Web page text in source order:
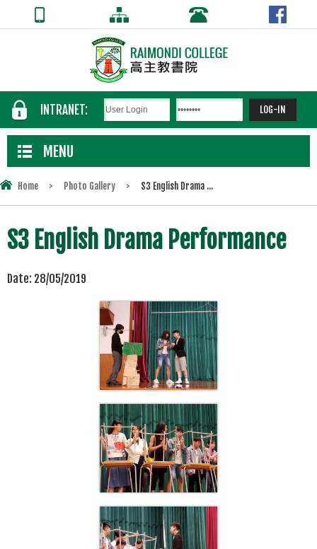
INTRANET:
MENU
Home > Photo Gallery > S3 English Drama ...
S3 English Drama Performance
Date: 28/05/2019